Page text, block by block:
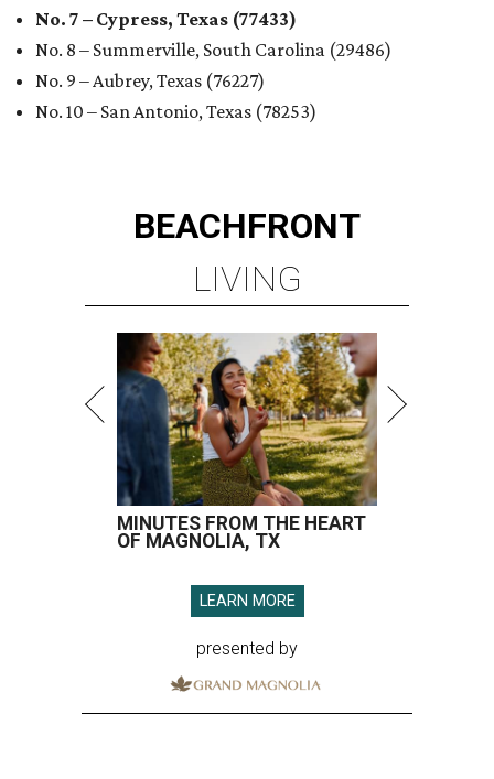
No. 7 – Cypress, Texas (77433)
No. 8 – Summerville, South Carolina (29486)
No. 9 – Aubrey, Texas (76227)
No. 10 – San Antonio, Texas (78253)
BEACHFRONT
LIVING
MINUTES FROM THE HEART
OF MAGNOLIA, TX
LEARN MORE
presented by